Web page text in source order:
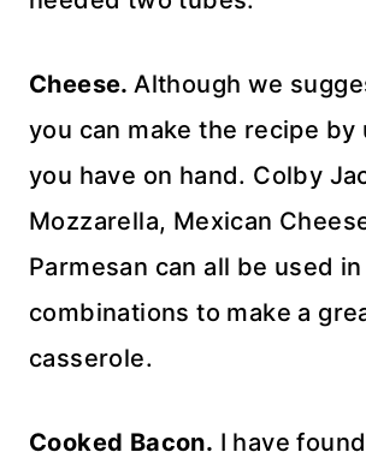
Cheese. Although we
you can make the recipe by
you have on hand. Colby
Mozzarella, Mexican
Parmesan can all be used
combinations to make a
casserole.
Cooked Bacon. I have